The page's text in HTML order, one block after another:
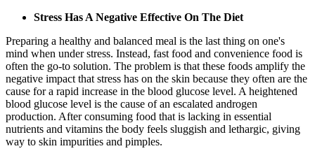
Stress Has A Negative Effective On The Diet
Preparing a healthy and balanced meal is the last thing on one's
mind when under stress. Instead, fast food and convenience food is
often the go-to solution. The problem is that these foods amplify the
negative impact that stress has on the skin because they often are the
cause for a rapid increase in the blood glucose level. A heightened
blood glucose level is the cause of an escalated androgen
production. After consuming food that is lacking in essential
nutrients and vitamins the body feels sluggish and lethargic, giving
way to skin impurities and pimples.